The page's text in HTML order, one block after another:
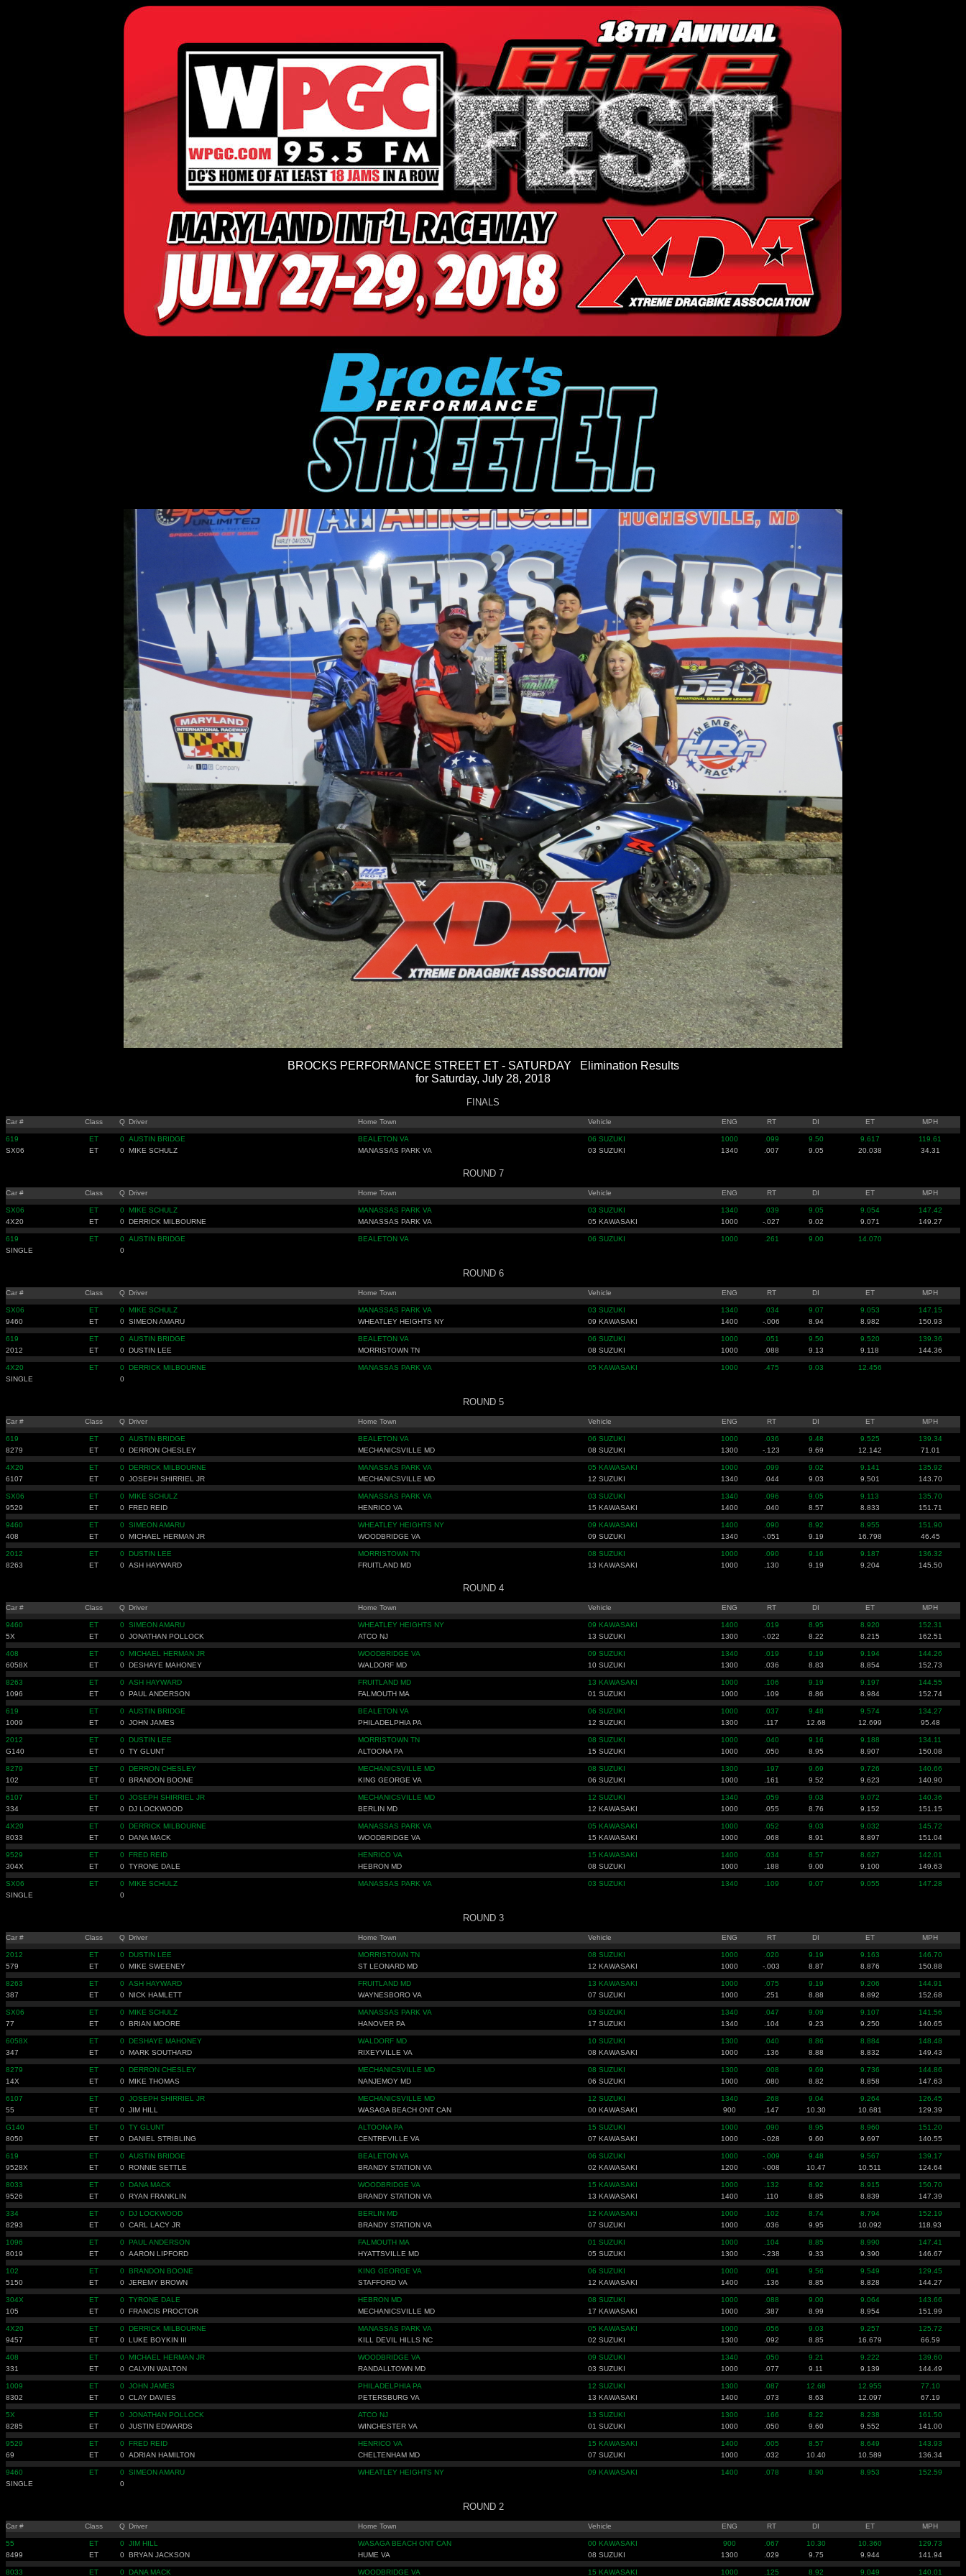
BROCKS PERFORMANCE STREET ET - SATURDAY Elimination Results
for Saturday, July 28, 2018
FINALS
Car # Class Q Driver Home Town Vehicle ENG RT DI ET MPH
619 ET 0 AUSTIN BRIDGE BEALETON VA 06 SUZUKI 1000 .099 9.50 9.617
119.61
SX06
ET 0 MIKE SCHULZ MANASSAS PARK VA 03 SUZUKI 1340 .007 9.05 20.038 34.31
ROUND 7
Car # Class Q Driver Home Town Vehicle ENG RT DI ET MPH
SX06 ET 0 MIKE SCHULZ MANASSAS PARK VA 03 SUZUKI 1340 .039 9.05 9.054
147.42
4X20
ET 0 DERRICK MILBOURNE MANASSAS PARK VA 05 KAWASAKI 1000 -.027 9.02 9.071 149.27
619 ET 0 AUSTIN BRIDGE BEALETON VA 06 SUZUKI 1000 .261 9.00
14.070
SINGLE
0
ROUND 6
Car # Class Q Driver Home Town Vehicle ENG RT DI ET MPH
SX06 ET 0 MIKE SCHULZ MANASSAS PARK VA 03 SUZUKI 1340 .034 9.07 9.053
147.15
9460
ET 0 SIMEON AMARU WHEATLEY HEIGHTS NY 09 KAWASAKI 1400 -.006 8.94 8.982 150.93
619 ET 0 AUSTIN BRIDGE BEALETON VA 06 SUZUKI 1000 .051 9.50 9.520
139.36
2012
ET 0 DUSTIN LEE MORRISTOWN TN 08 SUZUKI 1000 .088 9.13 9.118 144.36
4X20 ET 0 DERRICK MILBOURNE MANASSAS PARK VA 05 KAWASAKI 1000 .475 9.03
12.456
SINGLE
0
ROUND 5
Car # Class Q Driver Home Town Vehicle ENG RT DI ET MPH
619 ET 0 AUSTIN BRIDGE BEALETON VA 06 SUZUKI 1000 .036 9.48 9.525
139.34
8279
ET 0 DERRON CHESLEY MECHANICSVILLE MD 08 SUZUKI 1300 -.123 9.69 12.142 71.01
4X20 ET 0 DERRICK MILBOURNE MANASSAS PARK VA 05 KAWASAKI 1000 .099 9.02 9.141
135.92
6107
ET 0 JOSEPH SHIRRIEL JR MECHANICSVILLE MD 12 SUZUKI 1340 .044 9.03 9.501 143.70
SX06 ET 0 MIKE SCHULZ MANASSAS PARK VA 03 SUZUKI 1340 .096 9.05 9.113
135.70
9529
ET 0 FRED REID HENRICO VA 15 KAWASAKI 1400 .040 8.57 8.833 151.71
9460 ET 0 SIMEON AMARU WHEATLEY HEIGHTS NY 09 KAWASAKI 1400 .090 8.92 8.955
151.90
408
ET 0 MICHAEL HERMAN JR WOODBRIDGE VA 09 SUZUKI 1340 -.051 9.19 16.798 46.45
2012 ET 0 DUSTIN LEE MORRISTOWN TN 08 SUZUKI 1000 .090 9.16 9.187
136.32
8263
ET 0 ASH HAYWARD FRUITLAND MD 13 KAWASAKI 1000 .130 9.19 9.204 145.50
ROUND 4
Car # Class Q Driver Home Town Vehicle ENG RT DI ET MPH
9460 ET 0 SIMEON AMARU WHEATLEY HEIGHTS NY 09 KAWASAKI 1400 .019 8.95 8.920
152.31
5X
ET 0 JONATHAN POLLOCK ATCO NJ 13 SUZUKI 1300 -.022 8.22 8.215 162.51
408 ET 0 MICHAEL HERMAN JR WOODBRIDGE VA 09 SUZUKI 1340 .019 9.19 9.194
144.26
6058X
ET 0 DESHAYE MAHONEY WALDORF MD 10 SUZUKI 1300 .036 8.83 8.854 152.73
8263 ET 0 ASH HAYWARD FRUITLAND MD 13 KAWASAKI 1000 .106 9.19 9.197
144.55
1096
ET 0 PAUL ANDERSON FALMOUTH MA 01 SUZUKI 1000 .109 8.86 8.984 152.74
619 ET 0 AUSTIN BRIDGE BEALETON VA 06 SUZUKI 1000 .037 9.48 9.574
134.27
1009
ET 0 JOHN JAMES PHILADELPHIA PA 12 SUZUKI 1300 .117 12.68 12.699 95.48
2012 ET 0 DUSTIN LEE MORRISTOWN TN 08 SUZUKI 1000 .040 9.16 9.188
134.11
G140
ET 0 TY GLUNT ALTOONA PA 15 SUZUKI 1000 .050 8.95 8.907 150.08
8279 ET 0 DERRON CHESLEY MECHANICSVILLE MD 08 SUZUKI 1300 .197 9.69 9.726
140.66
102
ET 0 BRANDON BOONE KING GEORGE VA 06 SUZUKI 1000 .161 9.52 9.623 140.90
6107 ET 0 JOSEPH SHIRRIEL JR MECHANICSVILLE MD 12 SUZUKI 1340 .059 9.03 9.072
140.36
334
ET 0 DJ LOCKWOOD BERLIN MD 12 KAWASAKI 1000 .055 8.76 9.152 151.15
4X20 ET 0 DERRICK MILBOURNE MANASSAS PARK VA 05 KAWASAKI 1000 .052 9.03 9.032
145.72
8033
ET 0 DANA MACK WOODBRIDGE VA 15 KAWASAKI 1000 .068 8.91 8.897 151.04
9529 ET 0 FRED REID HENRICO VA 15 KAWASAKI 1400 .034 8.57 8.627
142.01
304X
ET 0 TYRONE DALE HEBRON MD 08 SUZUKI 1000 .188 9.00 9.100 149.63
SX06 ET 0 MIKE SCHULZ MANASSAS PARK VA 03 SUZUKI 1340 .109 9.07 9.055
147.28
SINGLE
0
ROUND 3
Car # Class Q Driver Home Town Vehicle ENG RT DI ET MPH
2012 ET 0 DUSTIN LEE MORRISTOWN TN 08 SUZUKI 1000 .020 9.19 9.163
146.70
579
ET 0 MIKE SWEENEY ST LEONARD MD 12 KAWASAKI 1000 -.003 8.87 8.876 150.88
8263 ET 0 ASH HAYWARD FRUITLAND MD 13 KAWASAKI 1000 .075 9.19 9.206
144.91
387
ET 0 NICK HAMLETT WAYNESBORO VA 07 SUZUKI 1000 .251 8.88 8.892 152.68
SX06 ET 0 MIKE SCHULZ MANASSAS PARK VA 03 SUZUKI 1340 .047 9.09 9.107
141.56
77
ET 0 BRIAN MOORE HANOVER PA 17 SUZUKI 1340 .104 9.23 9.250 140.65
6058X ET 0 DESHAYE MAHONEY WALDORF MD 10 SUZUKI 1300 .040 8.86 8.884
148.48
347
ET 0 MARK SOUTHARD RIXEYVILLE VA 08 KAWASAKI 1000 .136 8.88 8.832 149.43
8279 ET 0 DERRON CHESLEY MECHANICSVILLE MD 08 SUZUKI 1300 .008 9.69 9.736
144.86
14X
ET 0 MIKE THOMAS NANJEMOY MD 06 SUZUKI 1000 .080 8.82 8.858 147.63
6107 ET 0 JOSEPH SHIRRIEL JR MECHANICSVILLE MD 12 SUZUKI 1340 .268 9.04 9.264
126.45
55
ET 0 JIM HILL WASAGA BEACH ONT CAN 00 KAWASAKI 900 .147 10.30 10.681 129.39
G140 ET 0 TY GLUNT ALTOONA PA 15 SUZUKI 1000 .090 8.95 8.960
151.20
8050
ET 0 DANIEL STRIBLING CENTREVILLE VA 07 KAWASAKI 1000 -.028 9.60 9.697 140.55
619 ET 0 AUSTIN BRIDGE BEALETON VA 06 SUZUKI 1000 -.009 9.48 9.567
139.17
9528X
ET 0 RONNIE SETTLE BRANDY STATION VA 02 KAWASAKI 1200 -.008 10.47 10.511 124.64
8033 ET 0 DANA MACK WOODBRIDGE VA 15 KAWASAKI 1000 .132 8.92 8.915
150.70
9526
ET 0 RYAN FRANKLIN BRANDY STATION VA 13 KAWASAKI 1400 .110 8.85 8.839 147.39
334 ET 0 DJ LOCKWOOD BERLIN MD 12 KAWASAKI 1000 .102 8.74 8.794
152.19
8293
ET 0 CARL LACY JR BRANDY STATION VA 07 SUZUKI 1000 .036 9.95 10.092 118.93
1096 ET 0 PAUL ANDERSON FALMOUTH MA 01 SUZUKI 1000 .104 8.85 8.990
147.41
8019
ET 0 AARON LIPFORD HYATTSVILLE MD 05 SUZUKI 1300 -.238 9.33 9.390 146.67
102 ET 0 BRANDON BOONE KING GEORGE VA 06 SUZUKI 1000 .091 9.56 9.549
129.45
5150
ET 0 JEREMY BROWN STAFFORD VA 12 KAWASAKI 1400 .136 8.85 8.828 144.27
304X ET 0 TYRONE DALE HEBRON MD 08 SUZUKI 1000 .088 9.00 9.064
143.66
105
ET 0 FRANCIS PROCTOR MECHANICSVILLE MD 17 KAWASAKI 1000 .387 8.99 8.954 151.99
4X20 ET 0 DERRICK MILBOURNE MANASSAS PARK VA 05 KAWASAKI 1000 .056 9.03 9.257
125.72
9457
ET 0 LUKE BOYKIN III KILL DEVIL HILLS NC 02 SUZUKI 1300 .092 8.85 16.679 66.59
408 ET 0 MICHAEL HERMAN JR WOODBRIDGE VA 09 SUZUKI 1340 .050 9.21 9.222
139.60
331
ET 0 CALVIN WALTON RANDALLTOWN MD 03 SUZUKI 1000 .077 9.11 9.139 144.49
1009 ET 0 JOHN JAMES PHILADELPHIA PA 12 SUZUKI 1300 .087 12.68 12.955
77.10
8302
ET 0 CLAY DAVIES PETERSBURG VA 13 KAWASAKI 1400 .073 8.63 12.097 67.19
5X ET 0 JONATHAN POLLOCK ATCO NJ 13 SUZUKI 1300 .166 8.22 8.238
161.50
8285
ET 0 JUSTIN EDWARDS WINCHESTER VA 01 SUZUKI 1000 .050 9.60 9.552 141.00
9529 ET 0 FRED REID HENRICO VA 15 KAWASAKI 1400 .005 8.57 8.649
143.93
69
ET 0 ADRIAN HAMILTON CHELTENHAM MD 07 SUZUKI 1000 .032 10.40 10.589 136.34
9460 ET 0 SIMEON AMARU WHEATLEY HEIGHTS NY 09 KAWASAKI 1400 .078 8.90 8.953
152.59
SINGLE
0
ROUND 2
Car # Class Q Driver Home Town Vehicle ENG RT DI ET MPH
55 ET 0 JIM HILL WASAGA BEACH ONT CAN 00 KAWASAKI 900 .067 10.30 10.360
129.73
8499
ET 0 BRYAN JACKSON HUME VA 08 SUZUKI 1300 .029 9.75 9.944 141.94
8033 ET 0 DANA MACK WOODBRIDGE VA 15 KAWASAKI 1000 .125 8.92 9.049 140.01